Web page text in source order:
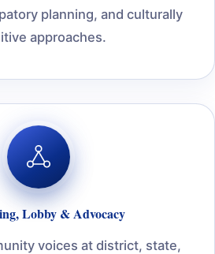
planning, and culturally
approaches.
Lobby & Advocacy
voices at district, state,